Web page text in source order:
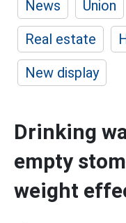
News
Union
Real estate
New display
Drinking
empty
weight